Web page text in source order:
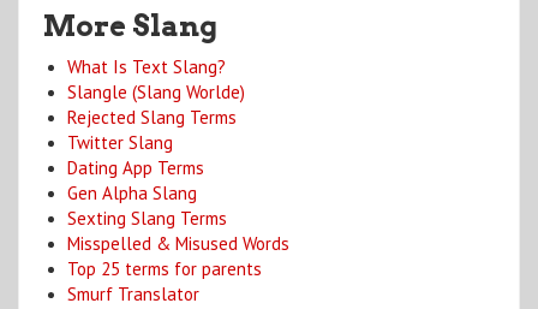
More Slang
What Is Text Slang?
Slangle (Slang Worlde)
Rejected Slang Terms
Twitter Slang
Dating App Terms
Gen Alpha Slang
Sexting Slang Terms
Misspelled & Misused Words
Top 25 terms for parents
Smurf Translator